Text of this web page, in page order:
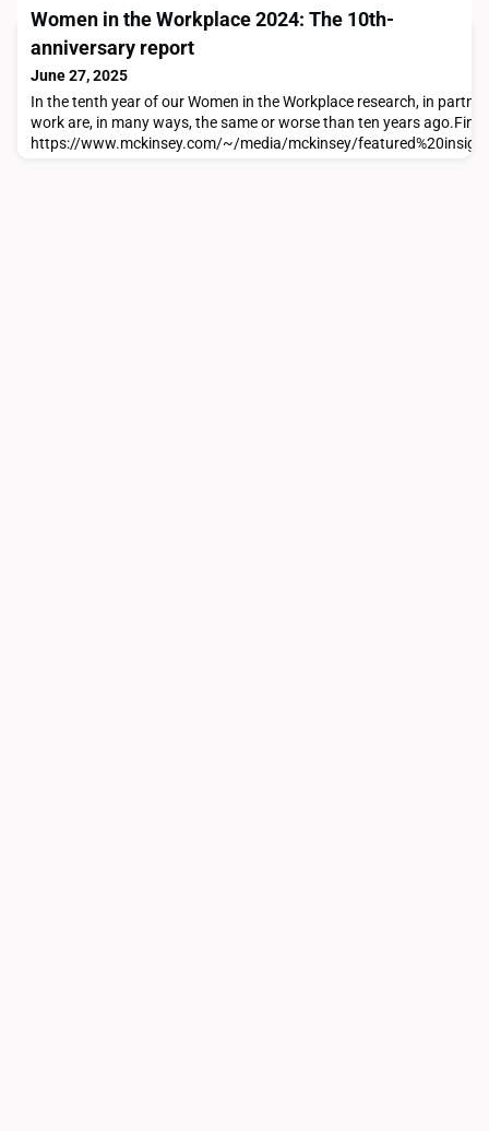
specifically, how the questions we ask (and how we ask them)
influence how people see us as leaders. She joined me and a
program manager named Meagan, who wanted to get better at
asking questions that showcase her executive presence and
leadership potential. Meagan wasn’t the only liste
Women in the Workplace 2024: The 10th-
anniversary report
June 27, 2025
In the tenth year of our Women in the Workplace research, in
work are, in many ways, the same or worse than ten years ago.Find
https://www.mckinsey.com/~/media/mckinsey/